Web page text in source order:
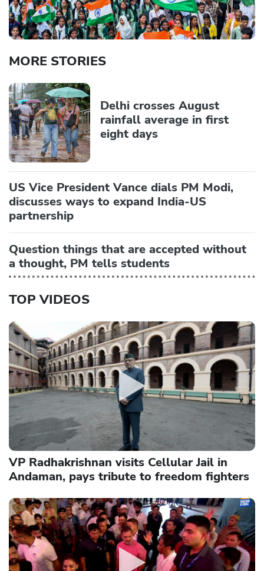
MORE STORIES
Delhi crosses August
rainfall average in first
eight days
US Vice President Vance dials PM Modi,
discusses ways to expand India-US
partnership
Question things that are accepted without
a thought, PM tells students
TOP VIDEOS
VP Radhakrishnan visits Cellular Jail in
Andaman, pays tribute to freedom fighters